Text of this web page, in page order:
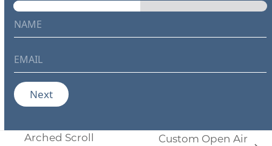
the
first
slide
a
m
*
m
a
i
l
*
Next
Arched Scroll
Custom Open Air